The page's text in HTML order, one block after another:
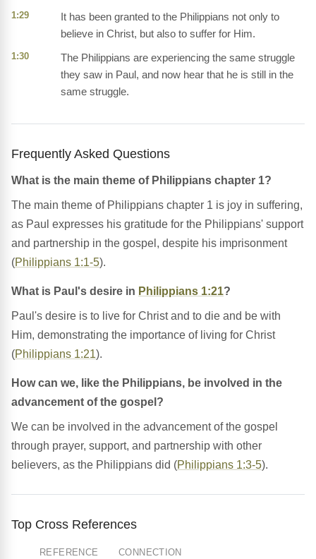
1:29
It has been granted to the Philippians not only to
believe in Christ, but also to suffer for Him.
1:30
The Philippians are experiencing the same struggle
they saw in Paul, and now hear that he is still in the
same struggle.
Frequently Asked Questions
What is the main theme of Philippians chapter 1?
The main theme of Philippians chapter 1 is joy in suffering,
as Paul expresses his gratitude for the Philippians' support
and partnership in the gospel, despite his imprisonment
(Philippians 1:1-5).
What is Paul's desire in Philippians 1:21?
Paul's desire is to live for Christ and to die and be with
Him, demonstrating the importance of living for Christ
(Philippians 1:21).
How can we, like the Philippians, be involved in the
advancement of the gospel?
We can be involved in the advancement of the gospel
through prayer, support, and partnership with other
believers, as the Philippians did (Philippians 1:3-5).
Top Cross References
REFERENCE CONNECTION